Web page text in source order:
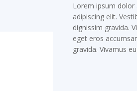
Lorem ipsum
adipiscing elit.
dignissim gravida.
eget eros
gravida. Vivamus